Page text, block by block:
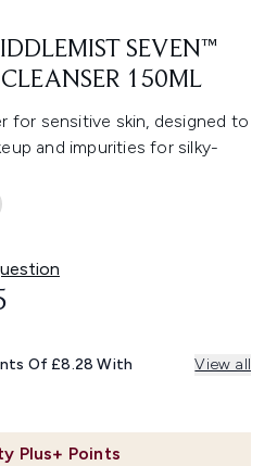
SEVEN™
150ML
for sensitive skin, designed to
and impurities for silky-
Plus+ Points
RETAIL PRICE:
PRICE:
Of £8.28 With View all